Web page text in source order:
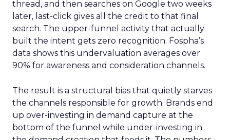
thread, and then searches on Google two weeks
later, last-click gives all the credit to that final
search. The upper-funnel activity that actually
built the intent gets zero recognition. Fospha’s
data shows this undervaluation averages over
90% for awareness and consideration channels.
The result is a structural bias that quietly starves
the channels responsible for growth. Brands end
up over-investing in demand capture at the
bottom of the funnel while under-investing in